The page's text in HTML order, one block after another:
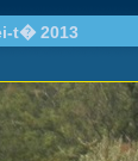
t� 2013